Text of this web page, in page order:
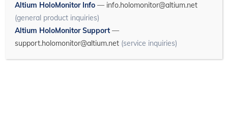
Altium HoloMonitor Info — info.holomonitor@altium.net
(general product inquiries)
Altium HoloMonitor Support —
support.holomonitor@altium.net (service inquiries)